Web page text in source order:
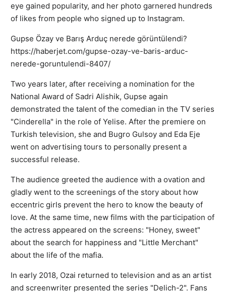
eye gained popularity, and her photo garnered hundreds
of likes from people who signed up to Instagram.
Gupse Özay ve Barış Arduç nerede görüntülendi?
https://haberjet.com/gupse-ozay-ve-baris-arduc-
nerede-goruntulendi-8407/
Two years later, after receiving a nomination for the
National Award of Sadri Alishik, Gupse again
demonstrated the talent of the comedian in the TV series
"Cinderella" in the role of Yelise. After the premiere on
Turkish television, she and Bugro Gulsoy and Eda Eje
went on advertising tours to personally present a
successful release.
The audience greeted the audience with a ovation and
gladly went to the screenings of the story about how
eccentric girls prevent the hero to know the beauty of
love. At the same time, new films with the participation of
the actress appeared on the screens: "Honey, sweet"
about the search for happiness and "Little Merchant"
about the life of the mafia.
In early 2018, Ozai returned to television and as an artist
and screenwriter presented the series "Delich-2". Fans